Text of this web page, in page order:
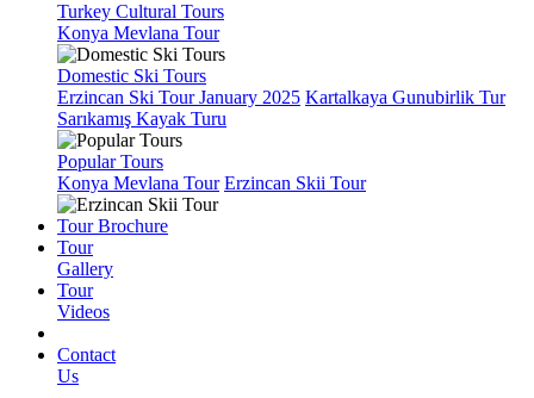
Turkey Cultural Tours
Konya Mevlana Tour
Domestic Ski Tours
Erzincan Ski Tour January 2025 Kartalkaya Gunubirlik Tur
Sarıkamış Kayak Turu
Popular Tours
Konya Mevlana Tour Erzincan Skii Tour
Tour Brochure
Tour
Gallery
Tour
Videos
Contact
Us